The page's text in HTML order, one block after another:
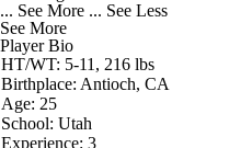
... See More ... See Less
See More
Player Bio
HT/WT: 5-11, 216 lbs
Birthplace: Antioch, CA
Age: 25
School: Utah
Experience: 3